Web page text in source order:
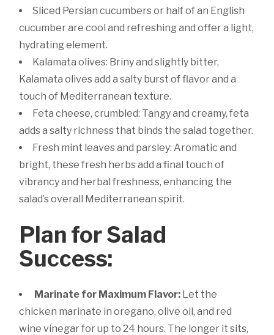
Sliced Persian cucumbers or half of an English
cucumber are cool and refreshing and offer a light,
hydrating element.
Kalamata olives: Briny and slightly bitter,
Kalamata olives add a salty burst of flavor and a
touch of Mediterranean texture.
Feta cheese, crumbled: Tangy and creamy, feta
adds a salty richness that binds the salad together.
Fresh mint leaves and parsley: Aromatic and
bright, these fresh herbs add a final touch of
vibrancy and herbal freshness, enhancing the
salad’s overall Mediterranean spirit.
Plan for Salad
Success:
Marinate for Maximum Flavor: Let the
chicken marinate in oregano, olive oil, and red
wine vinegar for up to 24 hours. The longer it sits,